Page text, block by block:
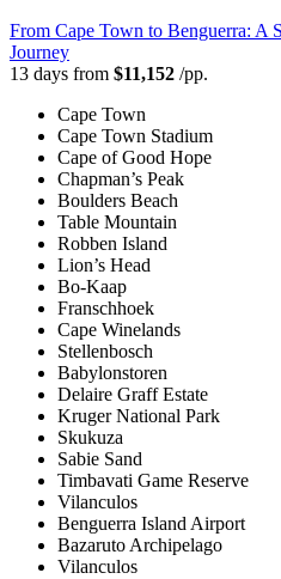
From Cape Town to Benguerra: A
Journey
13 days from $11,152 /pp.
Cape Town
Cape Town Stadium
Cape of Good Hope
Chapman’s Peak
Boulders Beach
Table Mountain
Robben Island
Lion’s Head
Bo-Kaap
Franschhoek
Cape Winelands
Stellenbosch
Babylonstoren
Delaire Graff Estate
Kruger National Park
Skukuza
Sabie Sand
Timbavati Game Reserve
Vilanculos
Benguerra Island Airport
Bazaruto Archipelago
Vilanculos